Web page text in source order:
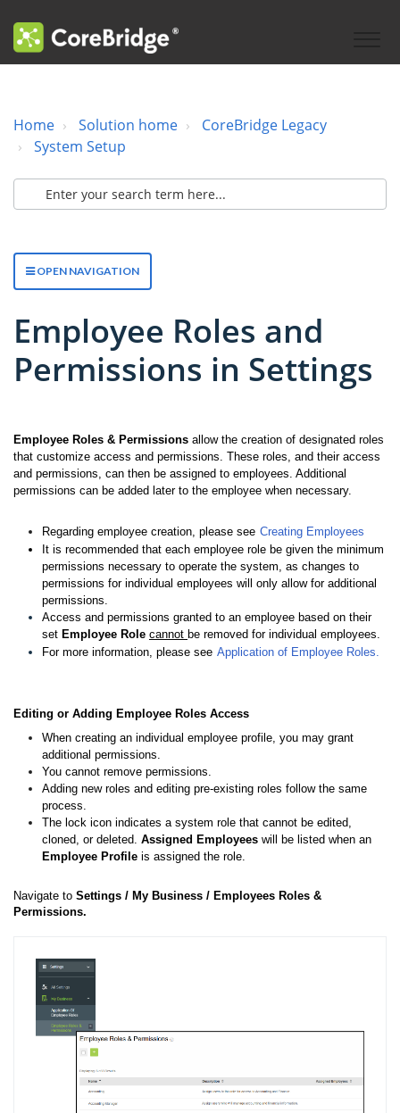
Home Solution home
CoreBridge Legacy
System Setup
OPEN NAVIGATION
Employee Roles and
Permissions in Settings
Employee Roles & Permissions allow the creation of designated roles
that customize access and permissions. These roles, and their access
and permissions, can then be assigned to employees. Additional
permissions can be added later to the employee when necessary.
Regarding employee creation, please see Creating Employees
It is recommended that each employee role be given the minimum
permissions necessary to operate the system, as changes to
permissions for individual employees will only allow for additional
permissions.
Access and permissions granted to an employee based on their
set Employee Role cannot be removed for individual employees.
For more information, please see Application of Employee Roles.
Editing or Adding Employee Roles Access
When creating an individual employee profile, you may grant
additional permissions.
You cannot remove permissions.
Adding new roles and editing pre-existing roles follow the same
process.
The lock icon indicates a system role that cannot be edited,
cloned, or deleted. Assigned Employees will be listed when an
Employee Profile is assigned the role.
Navigate to Settings / My Business / Employees Roles &
Permissions.